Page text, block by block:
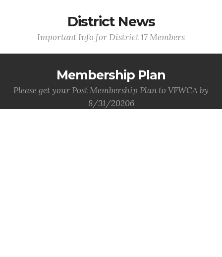
District News
Important Info for District 17 Members
Membership Plan
Please get your Post Membership Plan to VFWCA by
8/31/20206